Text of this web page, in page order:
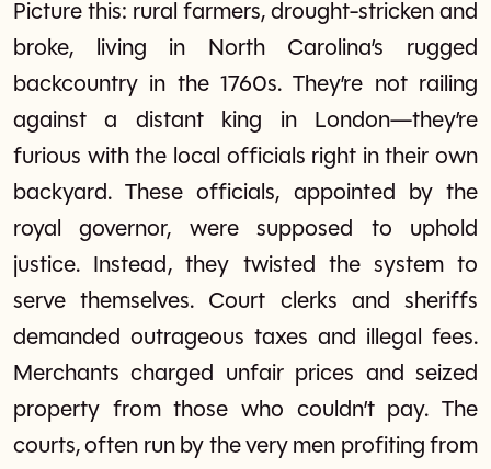
Picture this: rural farmers, drought-stricken and
broke, living in North Carolina’s rugged
backcountry in the 1760s. They’re not railing
against a distant king in London—they’re
furious with the local officials right in their own
backyard. These officials, appointed by the
royal governor, were supposed to uphold
justice. Instead, they twisted the system to
serve themselves. Court clerks and sheriffs
demanded outrageous taxes and illegal fees.
Merchants charged unfair prices and seized
property from those who couldn’t pay. The
courts, often run by the very men profiting from